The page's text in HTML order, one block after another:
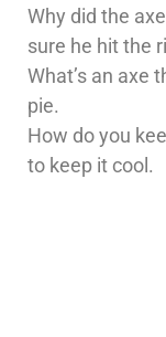
Why did the
sure he hit the
What’s an axe
pie.
How do you
to keep it cool.